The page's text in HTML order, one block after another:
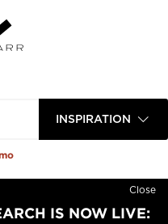
INSPIRATION
Close
IS NOW LIVE: